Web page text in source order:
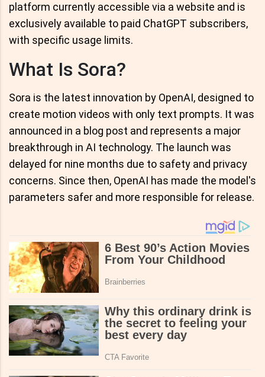
platform currently accessible via a website and is
exclusively available to paid ChatGPT subscribers,
with specific usage limits.
What Is Sora?
Sora is the latest innovation by OpenAI, designed to
create motion videos with only text prompts. It was
announced in a blog post and represents a major
breakthrough in AI technology. The launch was
delayed for nine months due to safety and privacy
concerns. Since then, OpenAI has made the model's
parameters safer and more responsible for release.